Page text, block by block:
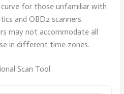
curve for those unfamiliar with
and OBD2 scanners.
may not accommodate all
in different time zones.
Scan Tool